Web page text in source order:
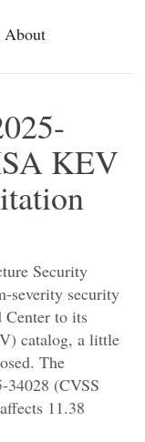
About
KEV
Security
severity security
Center to its
catalog, a little
The
(CVSS
11.38